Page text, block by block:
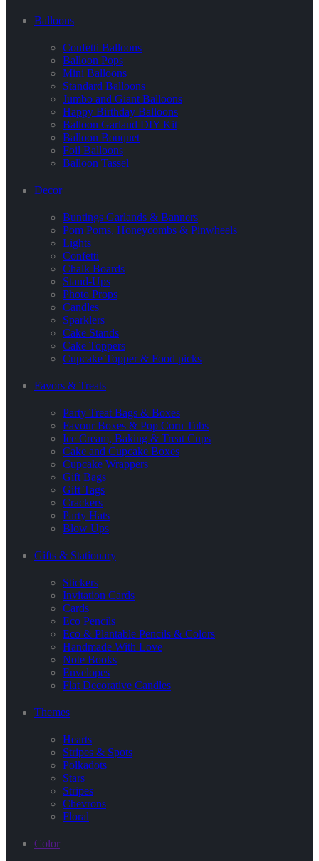
Balloons
Confetti Balloons
Balloon Pops
Mini Balloons
Standard Balloons
Jumbo and Giant Balloons
Happy Birthday Balloons
Balloon Garland DIY Kit
Balloon Bouquet
Foil Balloons
Balloon Tassel
Decor
Buntings Garlands & Banners
Pom Poms, Honeycombs & Pinwheels
Lights
Confetti
Chalk Boards
Stand-Ups
Photo Props
Candles
Sparklers
Cake Stands
Cake Toppers
Cupcake Topper & Food picks
Favors & Treats
Party Treat Bags & Boxes
Favour Boxes & Pop Corn Tubs
Ice Cream, Baking & Treat Cups
Cake and Cupcake Boxes
Cupcake Wrappers
Gift Bags
Gift Tags
Crackers
Party Hats
Blow Ups
Gifts & Stationary
Stickers
Invitation Cards
Cards
Eco Pencils
Eco & Plantable Pencils & Colors
Handmade With Love
Note Books
Envelopes
Flat Decorative Candles
Themes
Hearts
Stripes & Spots
Polkadots
Stars
Stripes
Chevrons
Floral
Color